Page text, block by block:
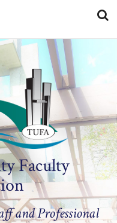
Faculty
and Professional